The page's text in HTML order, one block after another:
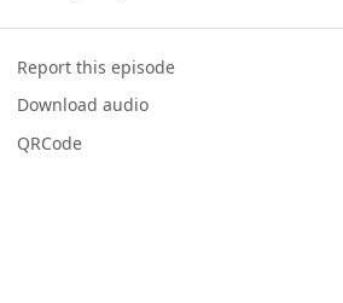
Report this episode
Download audio
QRCode